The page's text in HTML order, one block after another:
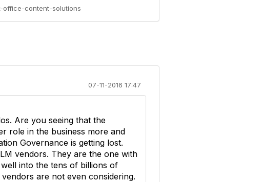
office-content-solutions
07-11-2016 17:47
Are you seeing that the
role in the business more and
Governance is getting lost.
vendors. They are the one with
into the tens of billions of
are not even considering.